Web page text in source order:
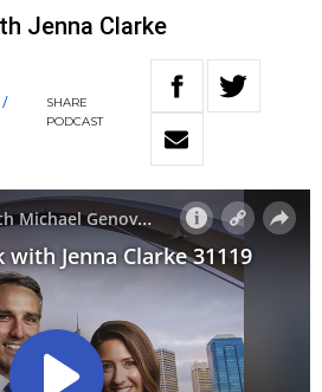
Jenna Clarke
/
SHARE
PODCAST